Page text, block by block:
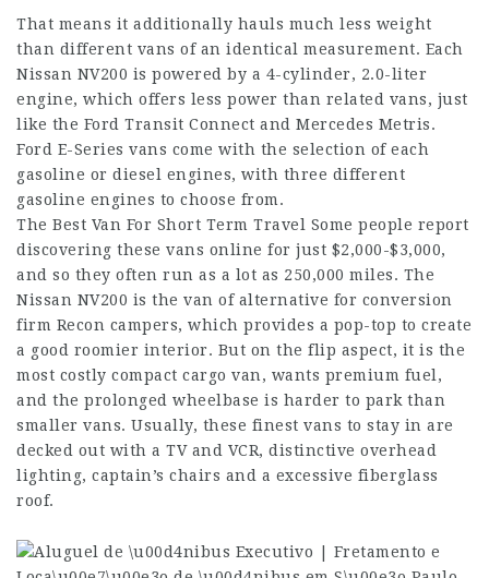
That means it additionally hauls much less weight
than different vans of an identical measurement. Each
Nissan NV200 is powered by a 4-cylinder, 2.0-liter
engine, which offers less power than related vans, just
like the Ford Transit Connect and Mercedes Metris.
Ford E-Series vans come with the selection of each
gasoline or diesel engines, with three different
gasoline engines to choose from.
The Best Van For Short Term Travel Some people report
discovering these vans online for just $2,000-$3,000,
and so they often run as a lot as 250,000 miles. The
Nissan NV200 is the van of alternative for conversion
firm Recon campers, which provides a pop-top to create
a good roomier interior. But on the flip aspect, it is the
most costly compact cargo van, wants premium fuel,
and the prolonged wheelbase is harder to park than
smaller vans. Usually, these finest vans to stay in are
decked out with a TV and VCR, distinctive overhead
lighting, captain’s chairs and a excessive fiberglass
roof.